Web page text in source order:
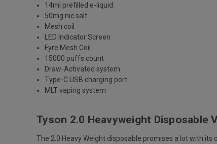
14ml prefilled e-liquid
50mg nic salt
Mesh coil
LED Indicator Screen
Fyre Mesh Coil
15000 puffs count
Draw-Activated system
Type-C USB charging port
MLT vaping system
Tyson 2.0 Heavyweight Disposable
The 2.0 Heavy Weight disposable promises a lot with its